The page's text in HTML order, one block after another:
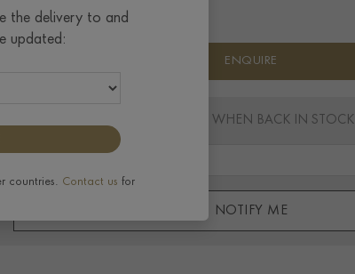
$ 23,885
ENQUIRE
EMAIL ME WHEN BACK IN STOCK
NOTIFY ME
the delivery to and
updated:
countries. Contact us for